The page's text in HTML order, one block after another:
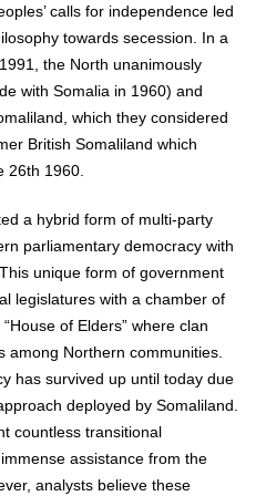
calls for independence led
towards secession. In a
the North unanimously
with Somalia in 1960) and
which they considered
British Somaliland which
26th 1960.
a hybrid form of multi-party
parliamentary democracy with
unique form of government
legislatures with a chamber of
of Elders” where clan
among Northern communities.
has survived up until today due
deployed by Somaliland.
countless transitional
assistance from the
analysts believe these